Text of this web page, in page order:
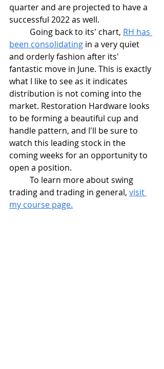
quarter and are projected to have a
successful 2022 as well.
	Going back to its' chart,
RH has
been consolidating in a very quiet
and orderly fashion after its'
fantastic move in June. This is exactly
what I like to see as it indicates
distribution is not coming into the
market. Restoration Hardware looks
to be forming a beautiful cup and
handle pattern, and I'll be sure to
watch this leading stock in the
coming weeks for an opportunity to
open a position.
trading and trading in general, visit
my course page.